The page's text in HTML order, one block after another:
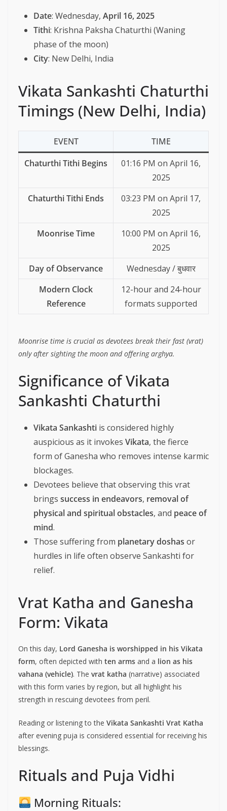
Date: Wednesday, April 16, 2025
Tithi: Krishna Paksha Chaturthi (Waning
phase of the moon)
City: New Delhi, India
Vikata Sankashti Chaturthi
Timings (New Delhi, India)
EVENT
TIME
Chaturthi Tithi Begins
01:16 PM on April 16,
2025
Chaturthi Tithi Ends
03:23 PM on April 17,
2025
Moonrise Time
10:00 PM on April 16,
2025
Day of Observance
Wednesday / बुधवार
Modern Clock
Reference
12-hour and 24-hour
formats supported
Moonrise time is crucial as devotees break their fast (vrat)
only after sighting the moon and offering arghya.
Significance of Vikata
Sankashti Chaturthi
Vikata Sankashti is considered highly
auspicious as it invokes Vikata, the fierce
form of Ganesha who removes intense karmic
blockages.
Devotees believe that observing this vrat
brings success in endeavors, removal of
physical and spiritual obstacles, and peace of
mind.
Those suffering from planetary doshas or
hurdles in life often observe Sankashti for
relief.
Vrat Katha and Ganesha
Form: Vikata
On this day, Lord Ganesha is worshipped in his Vikata
form, often depicted with ten arms and a lion as his
vahana (vehicle). The vrat katha (narrative) associated
with this form varies by region, but all highlight his
strength in rescuing devotees from peril.
Reading or listening to the Vikata Sankashti Vrat Katha
after evening puja is considered essential for receiving his
blessings.
Rituals and Puja Vidhi
Morning Rituals: